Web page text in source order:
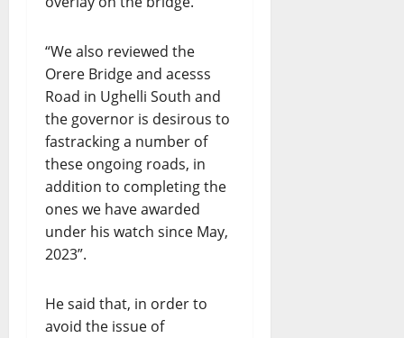
“We also reviewed the
Orere Bridge and acesss
Road in Ughelli South and
the governor is desirous to
fastracking a number of
these ongoing roads, in
addition to completing the
ones we have awarded
under his watch since May,
2023”.
He said that, in order to
avoid the issue of